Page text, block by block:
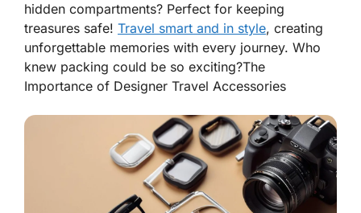
hidden compartments? Perfect for keeping
treasures safe! Travel smart and in style, creating
unforgettable memories with every journey. Who
knew packing could be so exciting?The
Importance of Designer Travel Accessories